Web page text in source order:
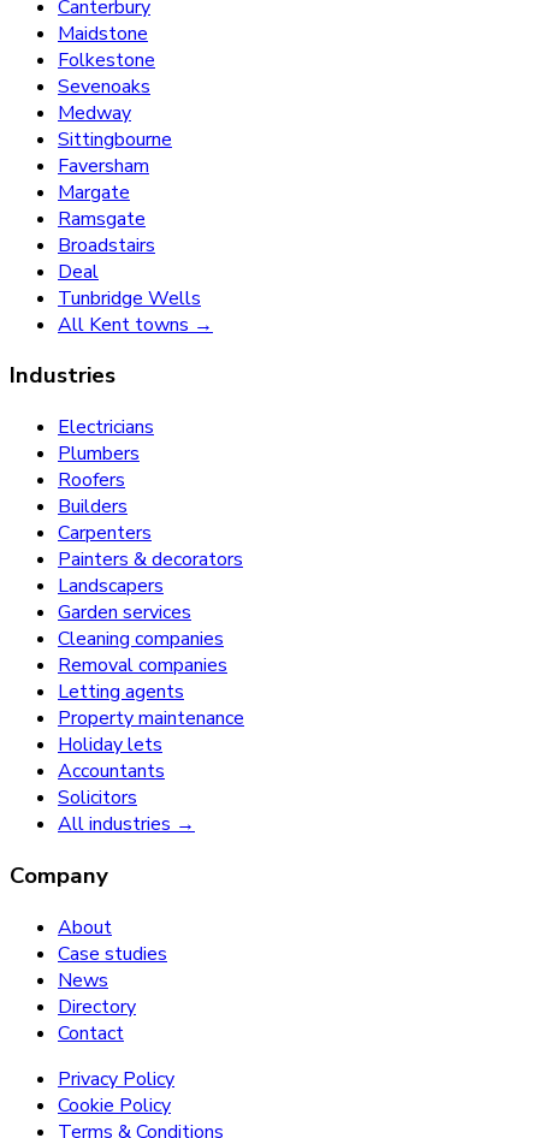
Canterbury
Maidstone
Folkestone
Sevenoaks
Medway
Sittingbourne
Faversham
Margate
Ramsgate
Broadstairs
Deal
Tunbridge Wells
All Kent towns →
Industries
Electricians
Plumbers
Roofers
Builders
Carpenters
Painters & decorators
Landscapers
Garden services
Cleaning companies
Removal companies
Letting agents
Property maintenance
Holiday lets
Accountants
Solicitors
All industries →
Company
About
Case studies
News
Directory
Contact
Privacy Policy
Cookie Policy
Terms & Conditions